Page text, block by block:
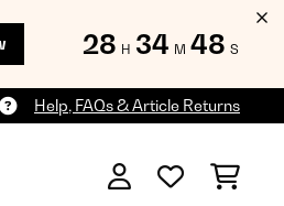
28 H 34 M 48 S
Help, FAQs & Article Returns